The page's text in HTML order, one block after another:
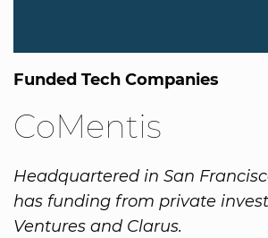
Funded Tech Companies
CoMentis
Headquartered in San
has funding from private
Ventures and Clarus.